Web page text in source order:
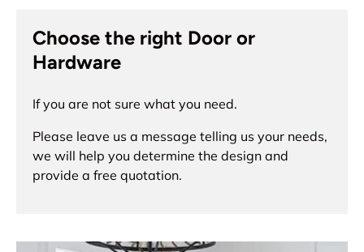
Choose the right Door or
Hardware
If you are not sure what you need.
Please leave us a message telling us your needs,
we will help you determine the design and
provide a free quotation.